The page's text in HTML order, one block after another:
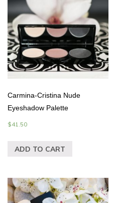
Carmina-Cristina Nude
Eyeshadow Palette
$41.50
ADD TO CART